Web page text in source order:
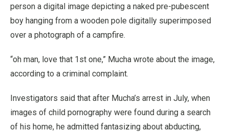
person a digital image depicting a naked pre-pubescent
boy hanging from a wooden pole digitally superimposed
over a photograph of a campfire.
“oh man, love that 1st one,” Mucha wrote about the image,
according to a criminal complaint.
Investigators said that after Mucha’s arrest in July, when
images of child pornography were found during a search
of his home, he admitted fantasizing about abducting,